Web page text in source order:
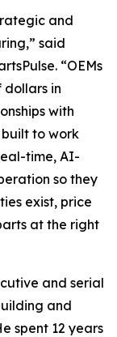
and
said
“OEMs
dollars in
with
to work
time, AI-
so they
exist, price
at the right
and serial
and
spent 12 years